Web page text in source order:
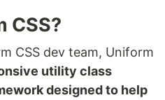
CSS?
CSS dev team, Uniform
utility class
designed to help